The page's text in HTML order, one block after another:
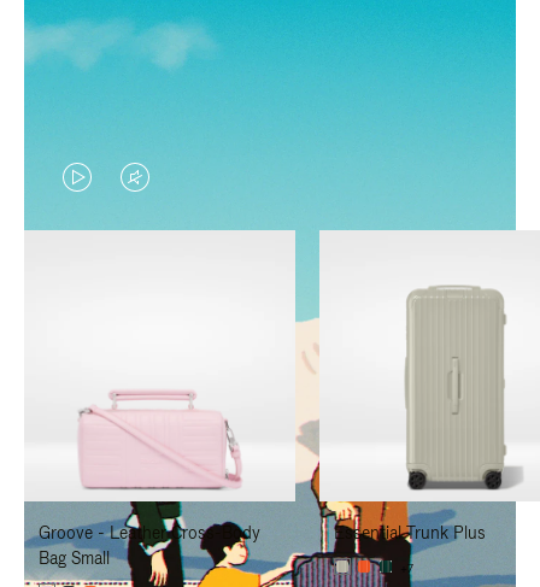
VIDEO
IS
TO
PAUSE
IT
VIDEO
IS
TO
UNMUTE
IT
Groove - Leather Cross-Body
Bag Small
Essential Trunk Plus
+7